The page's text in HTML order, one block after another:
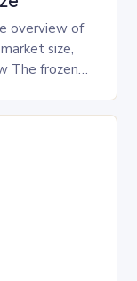
overview of
size,
The frozen